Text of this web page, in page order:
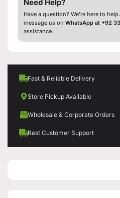
Need Help?
Have a question? We’re here to help.
message us on WhatsApp at +92
assistance.
Fast & Reliable Delivery
Store Pickup Available
Wholesale & Corporate Orders
Best Customer Support